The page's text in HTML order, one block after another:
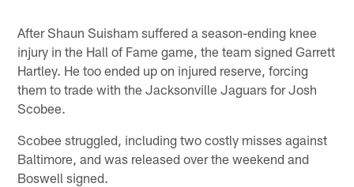
After Shaun Suisham suffered a season-ending knee
injury in the Hall of Fame game, the team signed Garrett
Hartley. He too ended up on injured reserve, forcing
them to trade with the Jacksonville Jaguars for Josh
Scobee.
Scobee struggled, including two costly misses against
Baltimore, and was released over the weekend and
Boswell signed.